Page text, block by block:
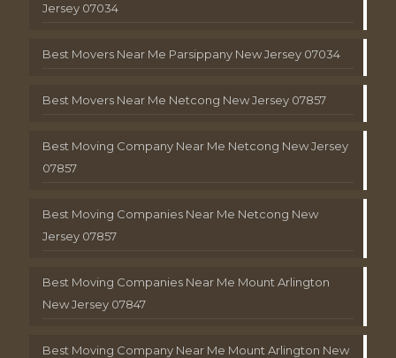
Jersey 07034
Best Movers Near Me Parsippany New Jersey 07034
Best Movers Near Me Netcong New Jersey 07857
Best Moving Company Near Me Netcong New Jersey
07857
Best Moving Companies Near Me Netcong New
Jersey 07857
Best Moving Companies Near Me Mount Arlington
New Jersey 07847
Best Moving Company Near Me Mount Arlington New